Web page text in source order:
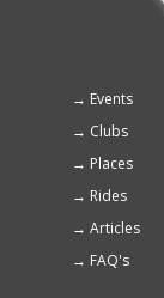
Footer
menu
Events
Clubs
Places
Rides
Articles
FAQ's